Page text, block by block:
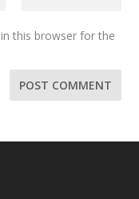
this browser for the